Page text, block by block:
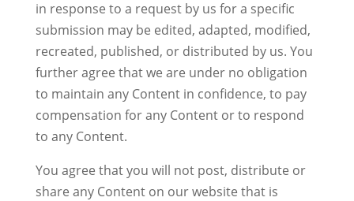
in response to a request by us for a specific
submission may be edited, adapted, modified,
recreated, published, or distributed by us. You
further agree that we are under no obligation
to maintain any Content in confidence, to pay
compensation for any Content or to respond
to any Content.
You agree that you will not post, distribute or
share any Content on our website that is